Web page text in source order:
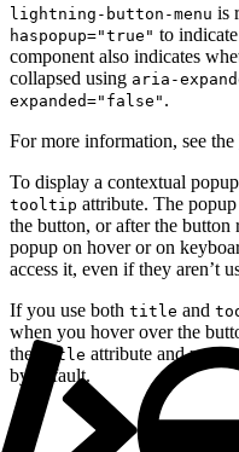
lightning-button-menu is
haspopup="true" to
component also indicates
collapsed using aria-
expanded="false" .
For more information, see the
To display a contextual
tooltip attribute. The
the button, or after the
popup on hover or on
access it, even if they aren’t
If you use both title and
when you hover over the
the
title attribute and many
by default.